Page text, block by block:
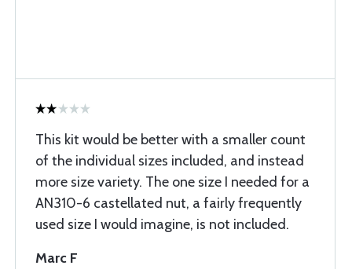
This kit would be better with a smaller count
of the individual sizes included, and instead
more size variety. The one size I needed for a
AN310-6 castellated nut, a fairly frequently
used size I would imagine, is not included.
Marc F